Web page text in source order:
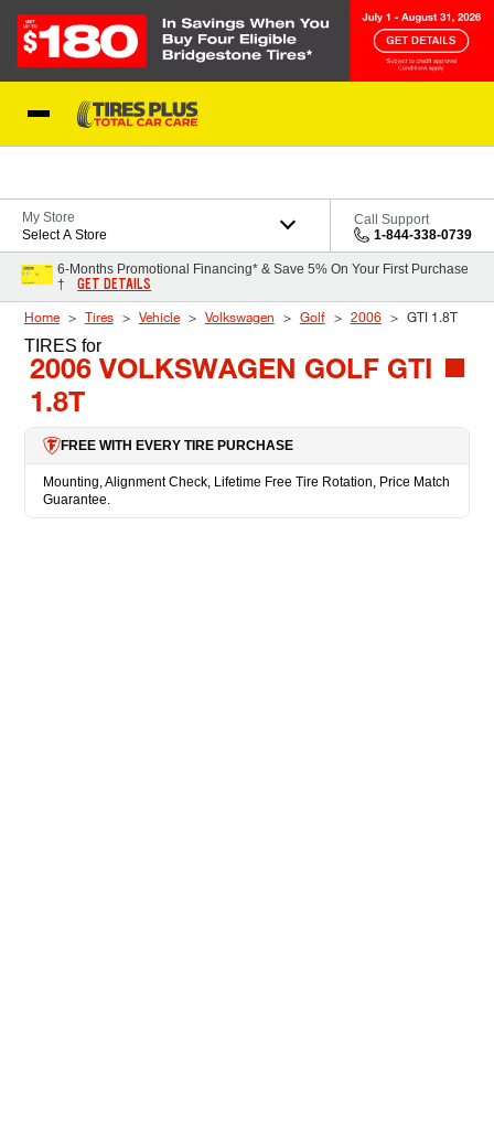
My Store
Select A Store
Call Support
1-844-338-0739
6-Months Promotional Financing* & Save 5% On Your First Purchase
†
GET DETAILS
Home Tires Vehicle Volkswagen Golf 2006 GTI 1.8T
TIRES for
2006 VOLKSWAGEN GOLF GTI
1.8T
FREE WITH EVERY TIRE PURCHASE
Mounting, Alignment Check, Lifetime Free Tire Rotation, Price Match
Guarantee.